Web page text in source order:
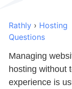
Rathly › Hosting
Questions
Managing
hosting without
experience is